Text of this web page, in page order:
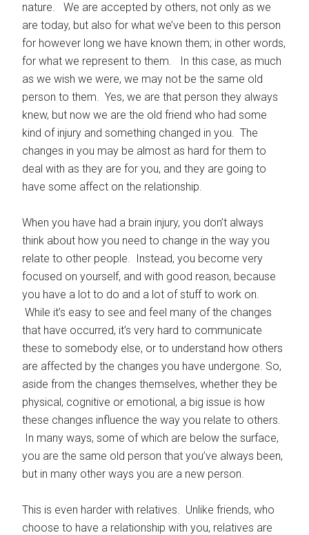
nature. We are accepted by others, not only as we
are today, but also for what we’ve been to this person
for however long we have known them; in other words,
for what we represent to them. In this case, as much
as we wish we were, we may not be the same old
person to them. Yes, we are that person they always
knew, but now we are the old friend who had some
kind of injury and something changed in you. The
changes in you may be almost as hard for them to
deal with as they are for you, and they are going to
have some affect on the relationship.
When you have had a brain injury, you don’t always
think about how you need to change in the way you
relate to other people. Instead, you become very
focused on yourself, and with good reason, because
you have a lot to do and a lot of stuff to work on.
While it’s easy to see and feel many of the changes
that have occurred, it’s very hard to communicate
these to somebody else, or to understand how others
are affected by the changes you have undergone. So,
aside from the changes themselves, whether they be
physical, cognitive or emotional, a big issue is how
these changes influence the way you relate to others.
In many ways, some of which are below the surface,
you are the same old person that you’ve always been,
but in many other ways you are a new person.
This is even harder with relatives. Unlike friends, who
choose to have a relationship with you, relatives are